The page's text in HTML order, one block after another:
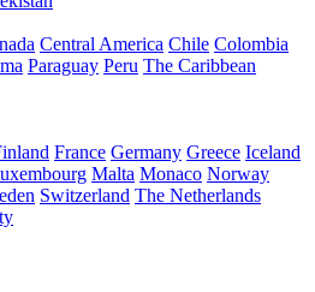
Central America Chile Colombia
Paraguay Peru The Caribbean
France Germany Greece Iceland
Malta Monaco Norway
Switzerland The Netherlands